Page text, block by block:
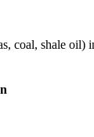
coal, shale